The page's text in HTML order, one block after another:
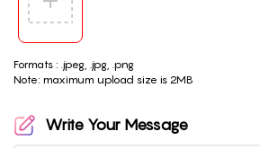
Formats : .jpeg, .jpg, .png
Note: maximum upload size is 2MB
Write Your Message